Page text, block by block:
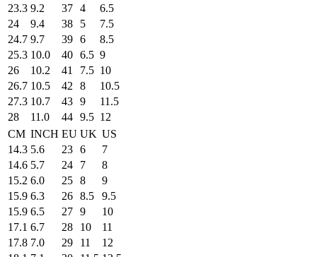
23.3 9.2 37 4
6.5
24
9.4 38 5
7.5
24.7 9.7 39 6
8.5
25.3 10.0 40 6.5 9
26
10.2 41 7.5 10
26.7 10.5 42 8
10.5
27.3 10.7 43 9
11.5
28
11.0 44 9.5 12
CM INCH EU UK US
14.3 5.6 23 6
7
14.6 5.7 24 7
8
15.2 6.0 25 8
9
15.9 6.3 26 8.5
9.5
15.9 6.5 27 9
10
17.1 6.7 28 10
11
17.8 7.0 29 11
12